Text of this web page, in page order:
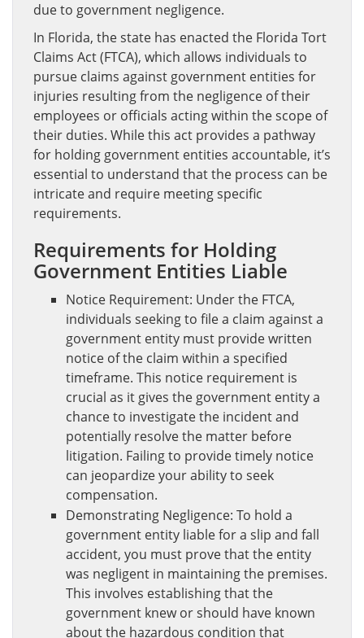
due to government negligence.
In Florida, the state has enacted the Florida Tort
Claims Act (FTCA), which allows individuals to
pursue claims against government entities for
injuries resulting from the negligence of their
employees or officials acting within the scope of
their duties. While this act provides a pathway
for holding government entities accountable, it’s
essential to understand that the process can be
intricate and require meeting specific
requirements.
Requirements for Holding
Government Entities Liable
Notice Requirement: Under the FTCA,
individuals seeking to file a claim against a
government entity must provide written
notice of the claim within a specified
timeframe. This notice requirement is
crucial as it gives the government entity a
chance to investigate the incident and
potentially resolve the matter before
litigation. Failing to provide timely notice
can jeopardize your ability to seek
compensation.
Demonstrating Negligence: To hold a
government entity liable for a slip and fall
accident, you must prove that the entity
was negligent in maintaining the premises.
This involves establishing that the
government knew or should have known
about the hazardous condition that